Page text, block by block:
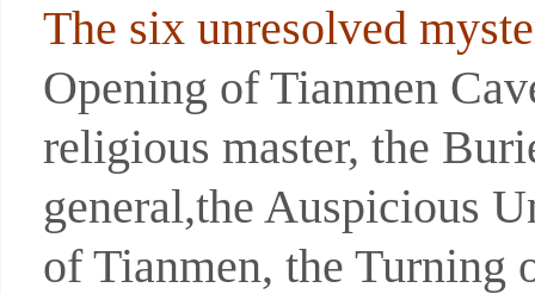
The six unresolved
Opening of Tianmen
religious master, the
general,the Auspicious
of Tianmen, the Turning